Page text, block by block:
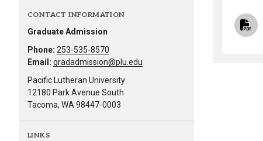
CONTACT INFORMATION
Graduate Admission
Phone: 253-535-8570
Email: gradadmission@plu.edu
Pacific Lutheran University
12180 Park Avenue South
Tacoma, WA 98447-0003
LINKS